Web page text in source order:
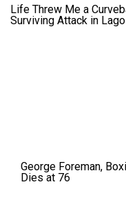
George Foreman,
Dies at 76
Life Threw Me a
Surviving Attack in